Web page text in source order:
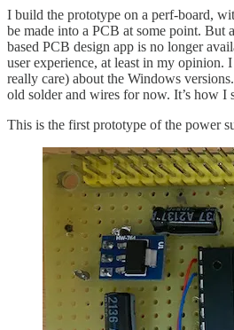
I build the prototype on a perf-board,
be made into a PCB at some point. But
based PCB design app is no longer
user experience, at least in my opinion.
really care) about the Windows
old solder and wires for now. It’s how I
This is the first prototype of the power